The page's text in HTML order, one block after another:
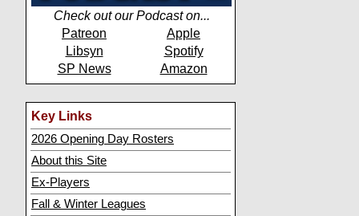
Check out our Podcast on...
Patreon
Apple
Libsyn
Spotify
SP News
Amazon
Key Links
2026 Opening Day Rosters
About this Site
Ex-Players
Fall & Winter Leagues